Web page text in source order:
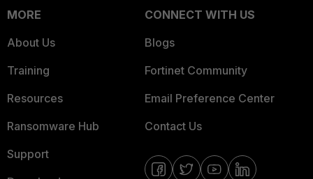
MORE
About Us
Training
Resources
Ransomware Hub
Support
CONNECT WITH US
Blogs
Fortinet Community
Email Preference Center
Contact Us